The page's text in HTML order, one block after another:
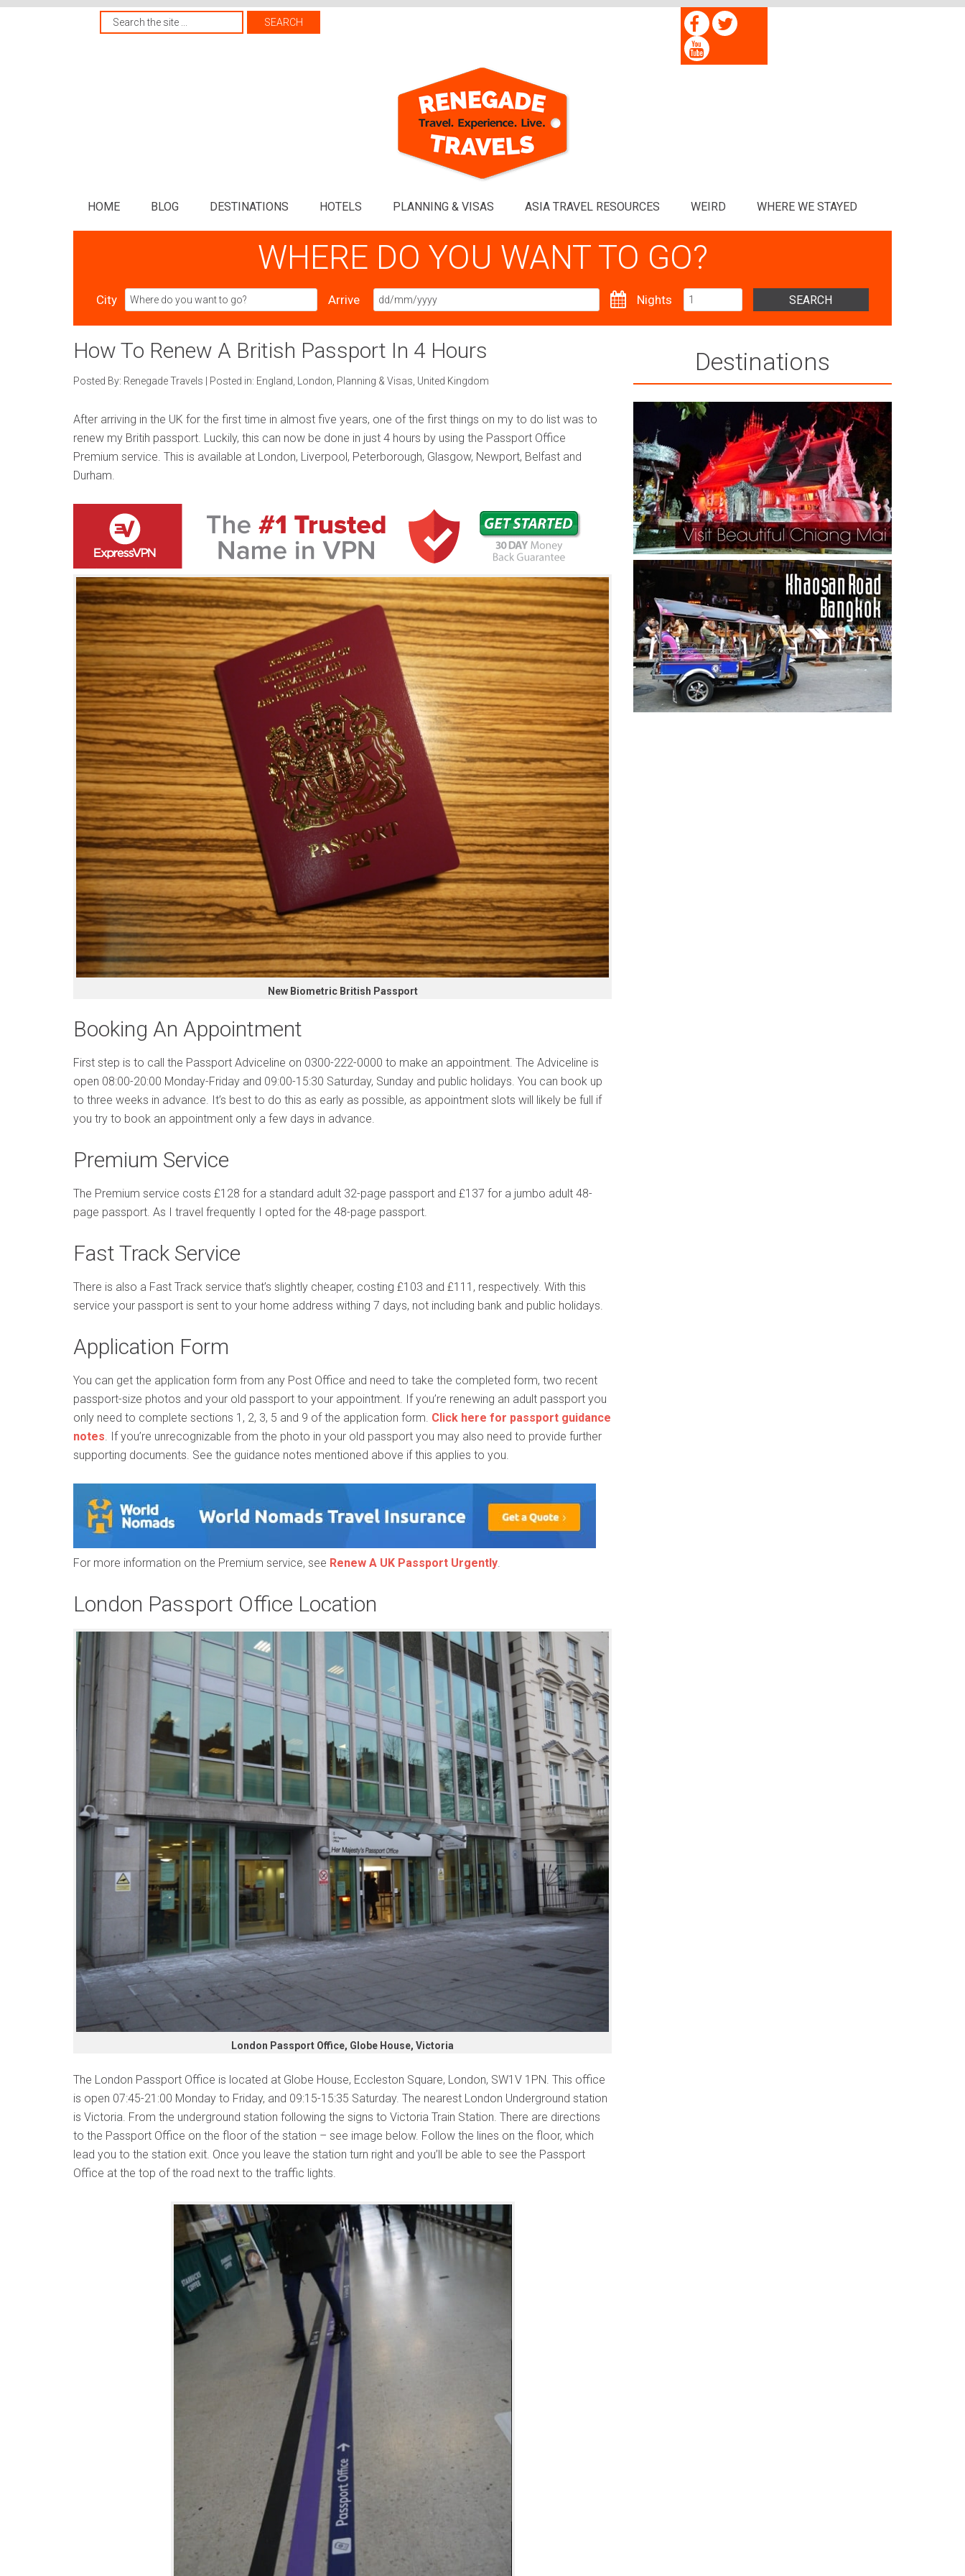
HOME BLOG DESTINATIONS HOTELS PLANNING & VISAS ASIA TRAVEL RESOURCES WEIRD WHERE WE STAYED
WHERE DO YOU WANT TO GO?
City Arrive Nights SEARCH
How To Renew A British Passport In 4 Hours
Posted By: Renegade Travels Posted in: England London Planning & Visas United Kingdom
After arriving in the UK for the first time in almost five years, one of the first things on my to do list was to
renew my Britih passport. Luckily, this can now be done in just 4 hours by using the Passport Office
Premium service. This is available at London, Liverpool, Peterborough, Glasgow, Newport, Belfast and
Durham.
New Biometric British Passport
Booking An Appointment
First step is to call the Passport Adviceline on 0300-222-0000 to make an appointment. The Adviceline is
open 08:00-20:00 Monday-Friday and 09:00-15:30 Saturday, Sunday and public holidays. You can book up
to three weeks in advance. It’s best to do this as early as possible, as appointment slots will likely be full if
you try to book an appointment only a few days in advance.
Premium Service
The Premium service costs £128 for a standard adult 32-page passport and £137 for a jumbo adult 48-
page passport. As I travel frequently I opted for the 48-page passport.
Fast Track Service
There is also a Fast Track service that’s slightly cheaper, costing £103 and £111, respectively. With this
service your passport is sent to your home address withing 7 days, not including bank and public holidays.
Application Form
You can get the application form from any Post Office and need to take the completed form, two recent
passport-size photos and your old passport to your appointment. If you’re renewing an adult passport you
only need to complete sections 1, 2, 3, 5 and 9 of the application form. Click here for passport guidance
notes. If you’re unrecognizable from the photo in your old passport you may also need to provide further
supporting documents. See the guidance notes mentioned above if this applies to you.
For more information on the Premium service, see Renew A UK Passport Urgently.
London Passport Office Location
London Passport Office, Globe House, Victoria
The London Passport Office is located at Globe House, Eccleston Square, London, SW1V 1PN. This office
is open 07:45-21:00 Monday to Friday, and 09:15-15:35 Saturday. The nearest London Underground station
is Victoria. From the underground station following the signs to Victoria Train Station. There are directions
to the Passport Office on the floor of the station – see image below. Follow the lines on the floor, which
lead you to the station exit. Once you leave the station turn right and you’ll be able to see the Passport
Office at the top of the road next to the traffic lights.
Destinations